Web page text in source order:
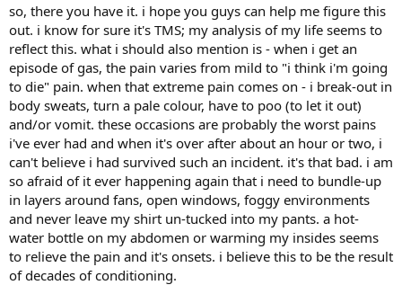
so, there you have it. i hope you guys can help me figure this
out. i know for sure it's TMS; my analysis of my life seems to
reflect this. what i should also mention is - when i get an
episode of gas, the pain varies from mild to "i think i'm going
to die" pain. when that extreme pain comes on - i break-out in
body sweats, turn a pale colour, have to poo (to let it out)
and/or vomit. these occasions are probably the worst pains
i've ever had and when it's over after about an hour or two, i
can't believe i had survived such an incident. it's that bad. i am
so afraid of it ever happening again that i need to bundle-up
in layers around fans, open windows, foggy environments
and never leave my shirt un-tucked into my pants. a hot-
water bottle on my abdomen or warming my insides seems
to relieve the pain and it's onsets. i believe this to be the result
of decades of conditioning.